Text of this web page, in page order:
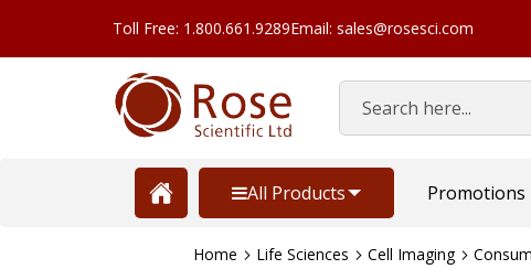
Toll Free: 1.800.661.9289Email: sales@rosesci.com
Search
All Products Promotions
Home Life Sciences Cell Imaging